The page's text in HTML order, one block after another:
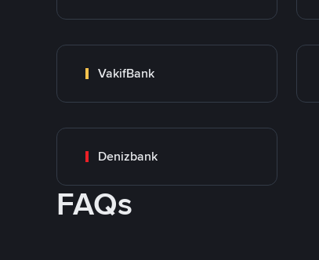
VakifBank
Denizbank
FAQs